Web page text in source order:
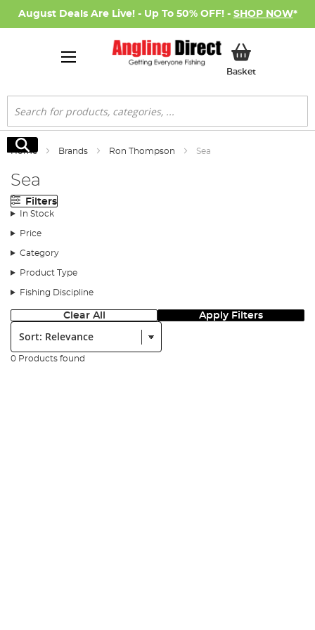
August Deals Are Live! - Up To 50% OFF! - SHOP NOW*
BasketMy Basket
Search
Search
Home Brands Ron Thompson Sea
Sea
Filters
In Stock
Price
Category
Product Type
Fishing Discipline
Clear All Apply Filters
Sort:
0 Products found